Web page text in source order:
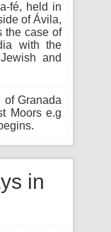
fé, held in
of Ávila,
the case of
with the
and
of Granada
Moors e.g
in